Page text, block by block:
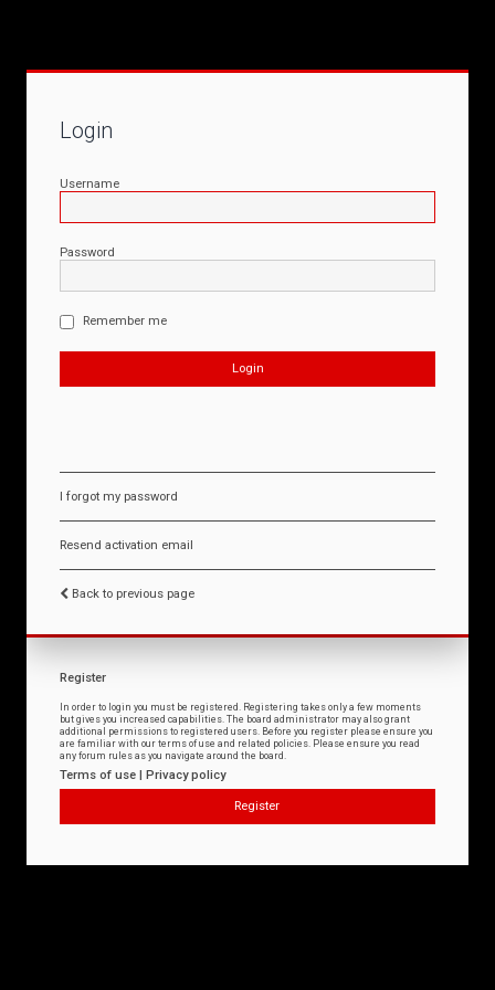
Login
Username
Password
Remember me
I forgot my password
Resend activation email
Back to previous page
Register
In order to login you must be registered. Registering takes only a few moments
but gives you increased capabilities. The board administrator may also grant
additional permissions to registered users. Before you register please ensure you
are familiar with our terms of use and related policies. Please ensure you read
any forum rules as you navigate around the board.
Terms of use | Privacy policy
Register